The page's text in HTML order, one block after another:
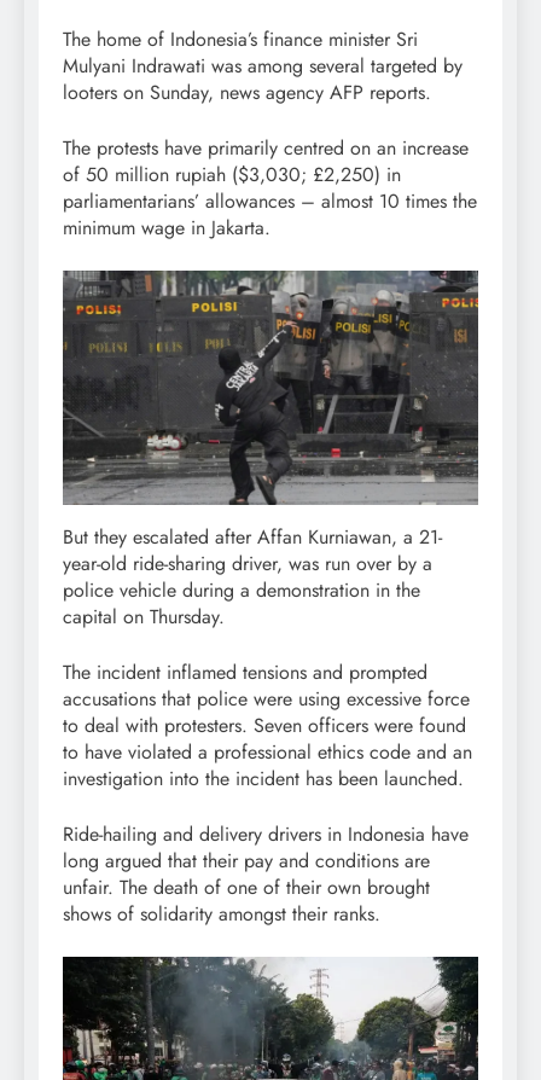
The home of Indonesia’s finance minister Sri
Mulyani Indrawati was among several targeted by
looters on Sunday, news agency AFP reports.
The protests have primarily centred on an increase
of 50 million rupiah ($3,030; £2,250) in
parliamentarians’ allowances – almost 10 times the
minimum wage in Jakarta.
But they escalated after Affan Kurniawan, a 21-
year-old ride-sharing driver, was run over by a
police vehicle during a demonstration in the
capital on Thursday.
The incident inflamed tensions and prompted
accusations that police were using excessive force
to deal with protesters. Seven officers were found
to have violated a professional ethics code and an
investigation into the incident has been launched.
Ride-hailing and delivery drivers in Indonesia have
long argued that their pay and conditions are
unfair. The death of one of their own brought
shows of solidarity amongst their ranks.